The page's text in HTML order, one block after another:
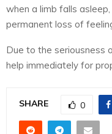
when a limb falls
permanent loss of
Due to the seriousness
help immediately for
SHARE 0